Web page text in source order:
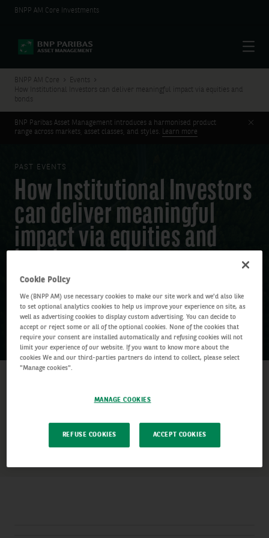
BNPP AM Core Investments
BNPP AM Core
Events
How Institutional Investors can deliver meaningful impact via equities and
bonds
BNP Paribas Asset Management introduces a harmonised product
range across markets, asset classes, and styles. Learn more
PAST EVENTS
How Institutional Investors
can deliver meaningful
impact via equities and
02:00am – 03:06am BST
Cookie Policy
We (BNPP AM) use necessary cookies to make our site work and we'd also like
to set optional analytics cookies to help us improve your experience on site, as
well as advertising cookies to display custom advertising. You can decide to
accept or reject some or all of the optional cookies. None of the cookies that
require your consent are installed automatically and refusing cookies will not
limit your experience of our website. If you want to know more about the
cookies We and our third-parties partners do intend to collect, please select
"Manage cookies".
MANAGE COOKIES
REFUSE COOKIES ACCEPT COOKIES